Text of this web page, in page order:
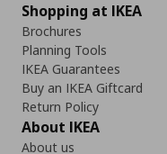
Shopping at IKEA
Brochures
Planning Tools
IKEA Guarantees
Buy an IKEA Giftcard
Return Policy
About IKEA
About us